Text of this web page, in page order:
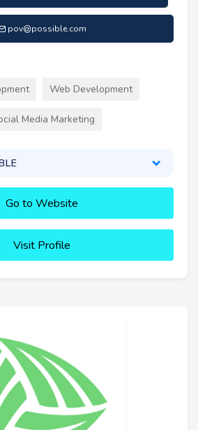
pov@possible.com
Web Development
Media Marketing
Go to Website
Visit Profile